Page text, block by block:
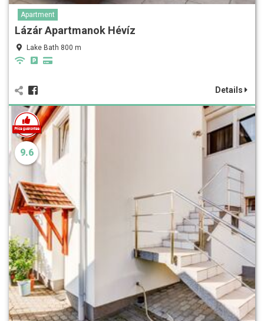
Apartment
Lázár Apartmanok Hévíz
Lake Bath 800 m
Details
9.6